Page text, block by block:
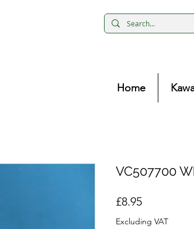
Home
VC507700
£8.95Price
Excluding VAT